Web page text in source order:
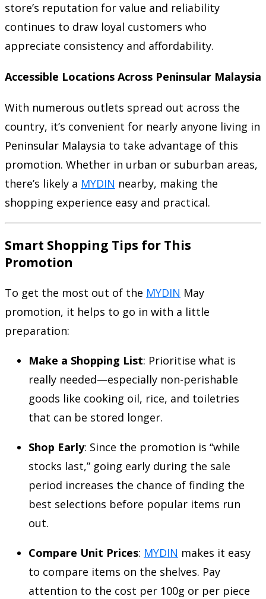
store’s reputation for value and reliability
continues to draw loyal customers who
appreciate consistency and affordability.
Accessible Locations Across Peninsular Malaysia
With numerous outlets spread out across the
country, it’s convenient for nearly anyone living in
Peninsular Malaysia to take advantage of this
promotion. Whether in urban or suburban areas,
there’s likely a MYDIN nearby, making the
shopping experience easy and practical.
Smart Shopping Tips for This
Promotion
To get the most out of the MYDIN May
promotion, it helps to go in with a little
preparation:
Make a Shopping List: Prioritise what is
really needed—especially non-perishable
goods like cooking oil, rice, and toiletries
that can be stored longer.
Shop Early: Since the promotion is “while
stocks last,” going early during the sale
period increases the chance of finding the
best selections before popular items run
out.
Compare Unit Prices: MYDIN makes it easy
to compare items on the shelves. Pay
attention to the cost per 100g or per piece